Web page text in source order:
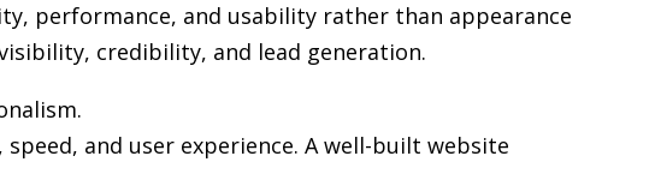
performance, and usability rather than appearance
credibility, and lead generation.
and user experience. A well-built website